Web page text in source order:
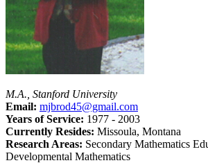
M.A., Stanford University
Email: mjbrod45@gmail.com
Years of Service: 1977 - 2003
Currently Resides: Missoula, Montana
Research Areas: Secondary Mathematics
Developmental Mathematics